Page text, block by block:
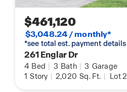
$461,120
$3,048.24 / monthly*
*see total est. payment details
261 Englar Dr
4 Bed | 3 Bath | 3 Garage
1 Story | 2,020 Sq. Ft. | Lot 2